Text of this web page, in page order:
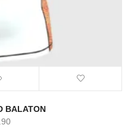
BALATON